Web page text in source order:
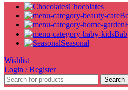
Chocolates
Seasonal
Wishlist
Login / Register
Search